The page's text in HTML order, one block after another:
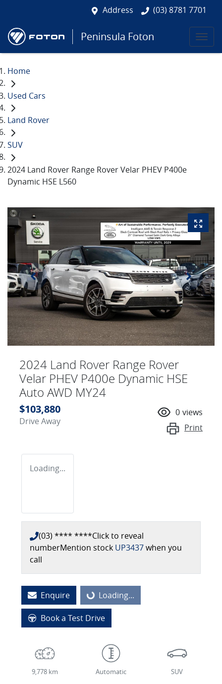
Address (03) 8781 7701
Peninsula Foton
Home
Used Cars
Land Rover
SUV
2024 Land Rover Range Rover Velar PHEV P400e
Dynamic HSE L560
2024 Land Rover Range Rover
Velar PHEV P400e Dynamic HSE
Auto AWD MY24
$103,880
Drive Away
0 views
Print
Loading...
(03) **** ****Click to reveal
numberMention stock UP3437when you
call
Enquire Loading...
Loading...
Book a Test Drive
9,778 km Automatic SUV